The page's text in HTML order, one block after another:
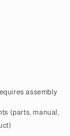
assembly
(parts, manual,